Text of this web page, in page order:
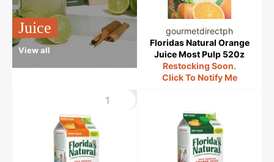
Juice
View all
gourmetdirectph
Floridas Natural Orange
Juice Most Pulp 520z
Restocking Soon.
Click To Notify Me